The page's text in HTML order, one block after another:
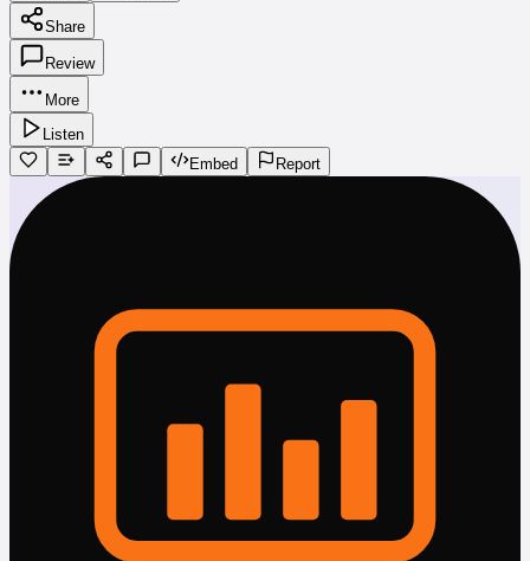
Share
Review
More
Listen
Embed
Report